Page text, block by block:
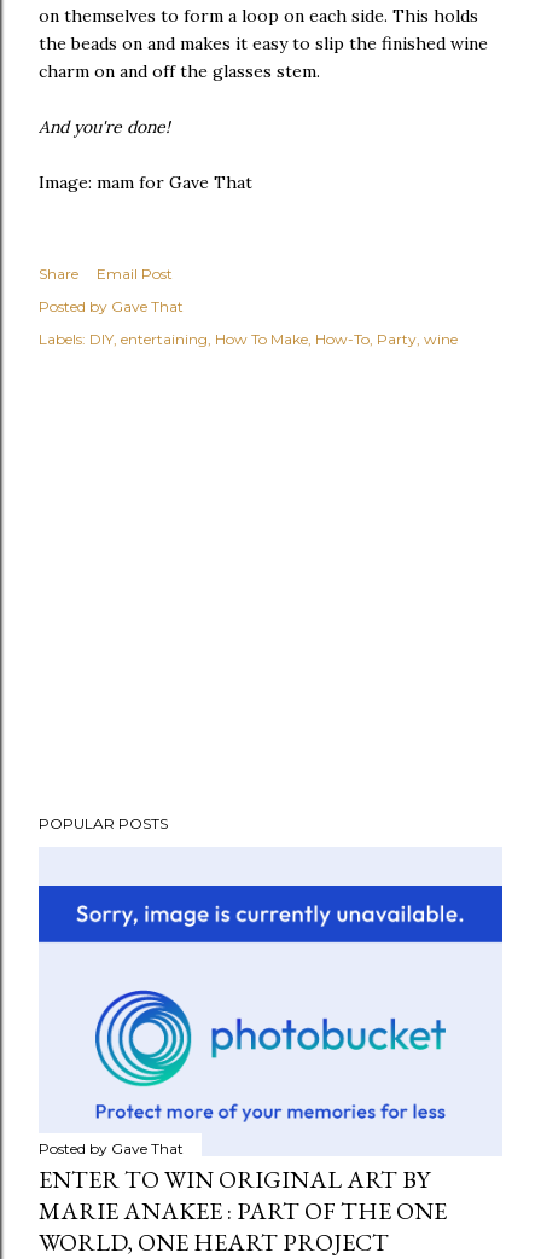
on themselves to form a loop on each side. This holds
the beads on and makes it easy to slip the finished wine
charm on and off the glasses stem.
And you're done!
Image: mam for Gave That
Share
Email Post
Posted by Gave That
Labels: DIY entertaining How To Make How-To Party wine
POPULAR POSTS
Posted by Gave That
ENTER TO WIN ORIGINAL ART BY
MARIE ANAKEE : PART OF THE ONE
WORLD, ONE HEART PROJECT